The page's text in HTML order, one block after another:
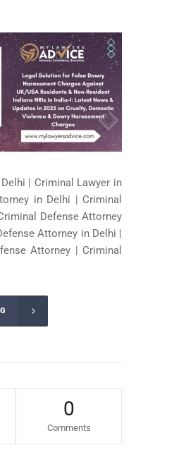
| Criminal Lawyer in
in Delhi | Criminal
Defense Attorney
Attorney in Delhi |
Attorney | Criminal
0
Comments